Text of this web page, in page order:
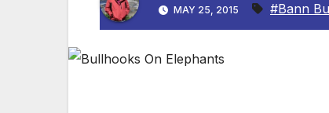
MAY 25, 2015 #Bann